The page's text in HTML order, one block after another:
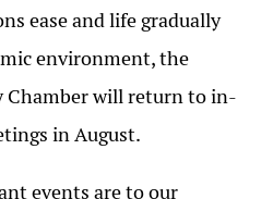
ease and life gradually
environment, the
Chamber will return to in-
in August.
events are to our